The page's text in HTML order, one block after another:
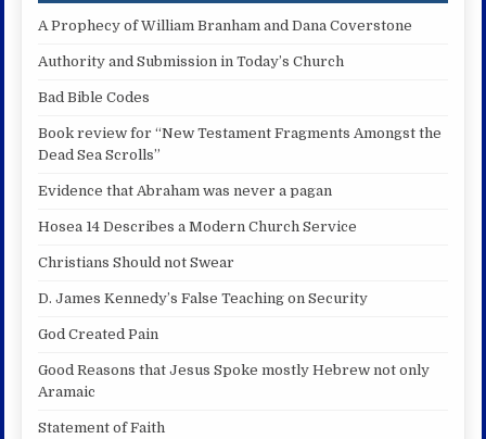
A Prophecy of William Branham and Dana Coverstone
Authority and Submission in Today’s Church
Bad Bible Codes
Book review for “New Testament Fragments Amongst the
Dead Sea Scrolls”
Evidence that Abraham was never a pagan
Hosea 14 Describes a Modern Church Service
Christians Should not Swear
D. James Kennedy’s False Teaching on Security
God Created Pain
Good Reasons that Jesus Spoke mostly Hebrew not only
Aramaic
Statement of Faith